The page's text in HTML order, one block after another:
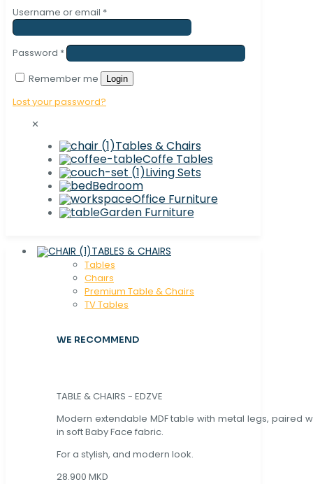
Username or email *
Password *
Remember me
Login
Lost your password?
✕
Tables & Chairs
Coffe Tables
Living Sets
Bedroom
Office Furniture
Garden Furniture
TABLES & CHAIRS
Tables
Chaırs
Premium Table & Chairs
TV Tables
WE RECOMMEND
TABLE & CHAIRS - EDZVE
Modern extendable MDF table with metal legs, paired
in soft Baby Face fabric.
For a stylish, and modern look.
28.900 MKD